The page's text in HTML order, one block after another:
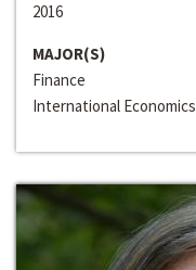
2016
MAJOR(S)
Finance
International Economics